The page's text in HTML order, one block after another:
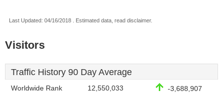
Last Updated: 04/16/2018 . Estimated data, read disclaimer.
Visitors
Traffic History 90 Day Average
Worldwide Rank 12,550,033 -3,688,907